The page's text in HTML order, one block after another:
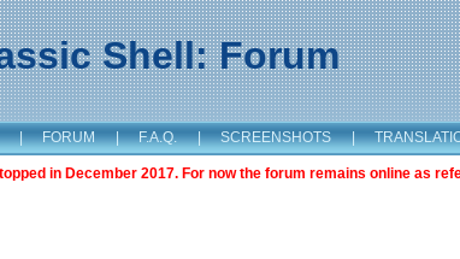
Shell: Forum
| FORUM | F.A.Q. | SCREENSHOTS |
in December 2017. For now the forum remains online as